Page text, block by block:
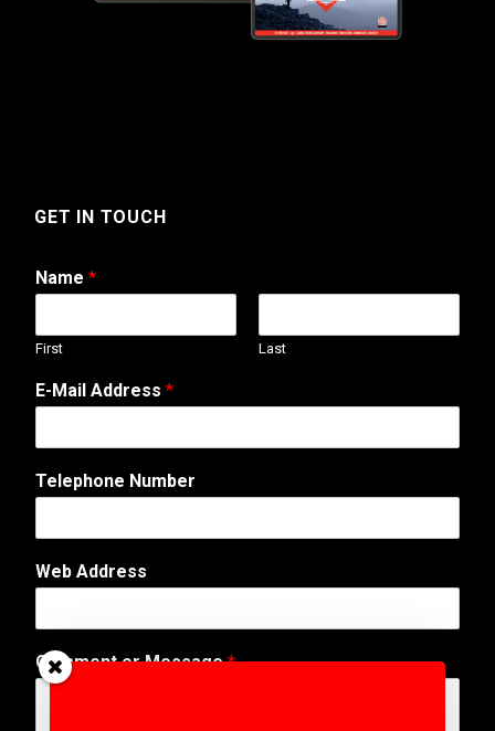
GET IN TOUCH
Name *
First Last
E-Mail Address *
Telephone Number
o
r
d
r
Web Address
Comment or Message*